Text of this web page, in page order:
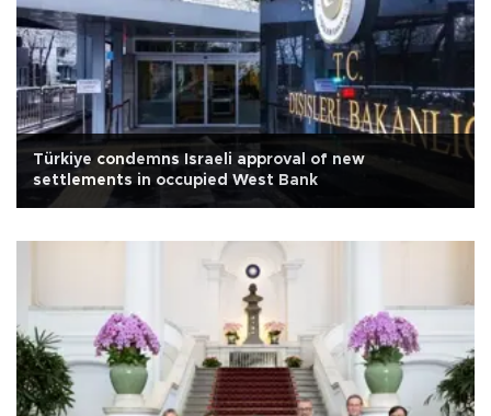
Türkiye condemns Israeli approval of new
settlements in occupied West Bank